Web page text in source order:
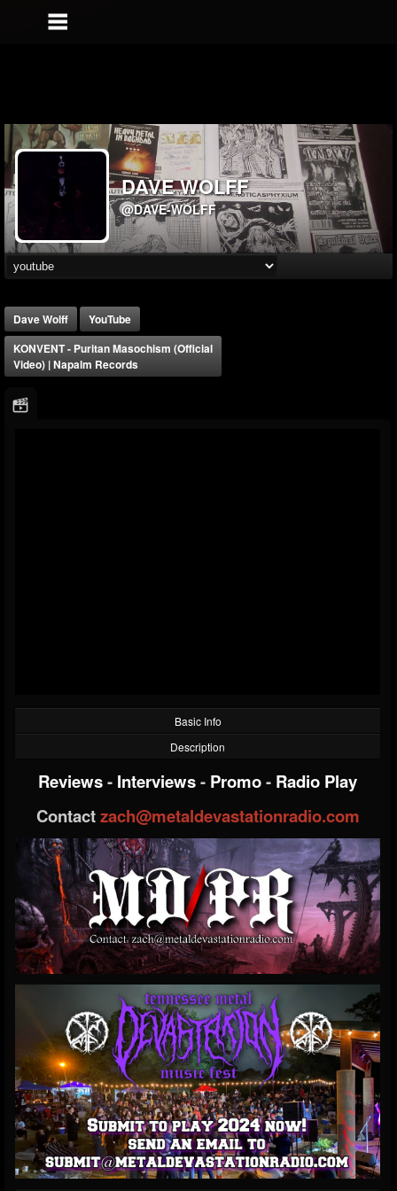
DAVE WOLFF
@DAVE-WOLFF
Dave Wolff
YouTube
KONVENT - Puritan Masochism (Official
Video) | Napalm Records
Basic Info
Description
Reviews- Interviews- Promo- Radio Play
Contactzach@metaldevastationradio.com